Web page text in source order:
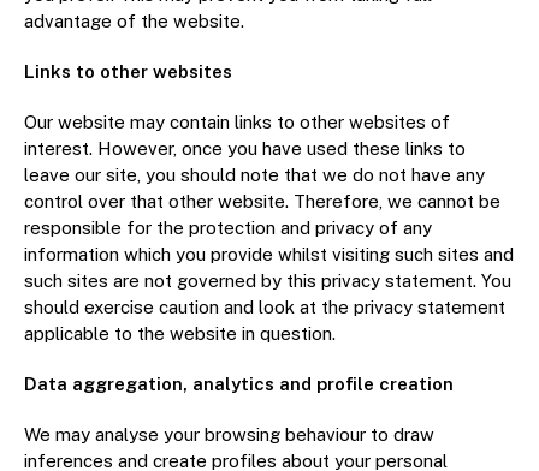
advantage of the website.
Links to other websites
Our website may contain links to other websites of
interest. However, once you have used these links to
leave our site, you should note that we do not have any
control over that other website. Therefore, we cannot be
responsible for the protection and privacy of any
information which you provide whilst visiting such sites and
such sites are not governed by this privacy statement. You
should exercise caution and look at the privacy statement
applicable to the website in question.
Data aggregation, analytics and profile creation
We may analyse your browsing behaviour to draw
inferences and create profiles about your personal